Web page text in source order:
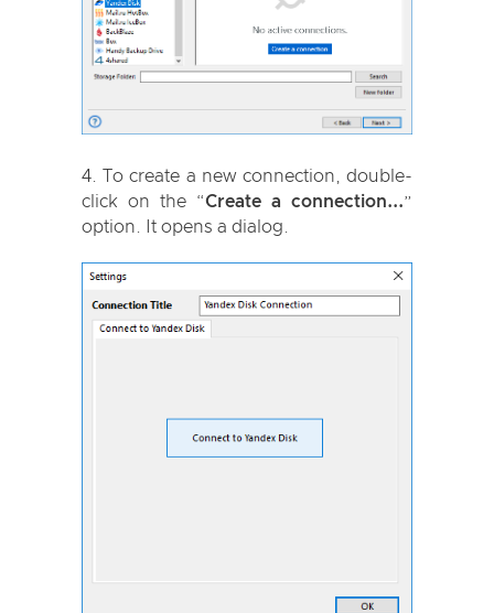
To create a new connection, double-
click on the “Create a connection...”
option. It opens a dialog.